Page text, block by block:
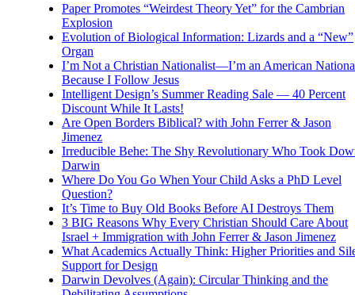
Paper Promotes “Weirdest Theory Yet” for the Cambrian
Explosion
Evolution of Biological Information: Lizards and a “New”
Organ
I’m Not a Christian Nationalist—I’m an American
Because I Follow Jesus
Intelligent Design’s Summer Reading Sale — 40 Percent
Discount While It Lasts!
Are Open Borders Biblical? with John Ferrer & Jason
Jimenez
Irreducible Behe: The Shy Revolutionary Who Took
Darwin
Where Do You Go When Your Child Asks a PhD Level
Question?
It’s Time to Buy Old Books Before AI Destroys Them
3 BIG Reasons Why Every Christian Should Care About
Israel + Immigration with John Ferrer & Jason Jimenez
What Academics Actually Think: Higher Priorities and
Support for Design
Darwin Devolves (Again): Circular Thinking and the